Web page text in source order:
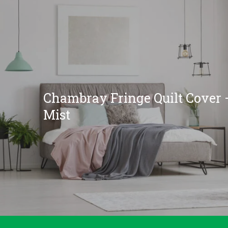
Chambray Fringe Quilt Cover
Mist